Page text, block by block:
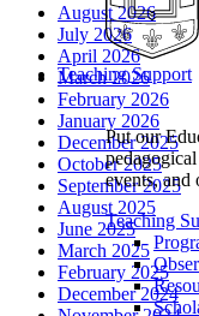
Teaching Support
Put our
events, and
Teaching
August 2026
July 2026
April 2026
March 2026
February 2026
January 2026
December 2025
October 2025
September 2025
August 2025
June 2025
March 2025
February 2025
December 2024